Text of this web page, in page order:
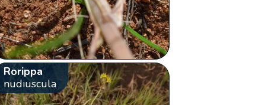
Rorippa
nudiuscula